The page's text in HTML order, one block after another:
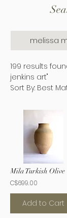
199 results
jenkins art"
Sort By: Best
C$699.00
Add to Cart